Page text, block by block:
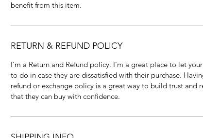
benefit from this item.
RETURN & REFUND POLICY
I’m a Return and Refund policy. I’m a great place to let
to do in case they are dissatisfied with their purchase.
refund or exchange policy is a great way to build trust and
that they can buy with confidence.